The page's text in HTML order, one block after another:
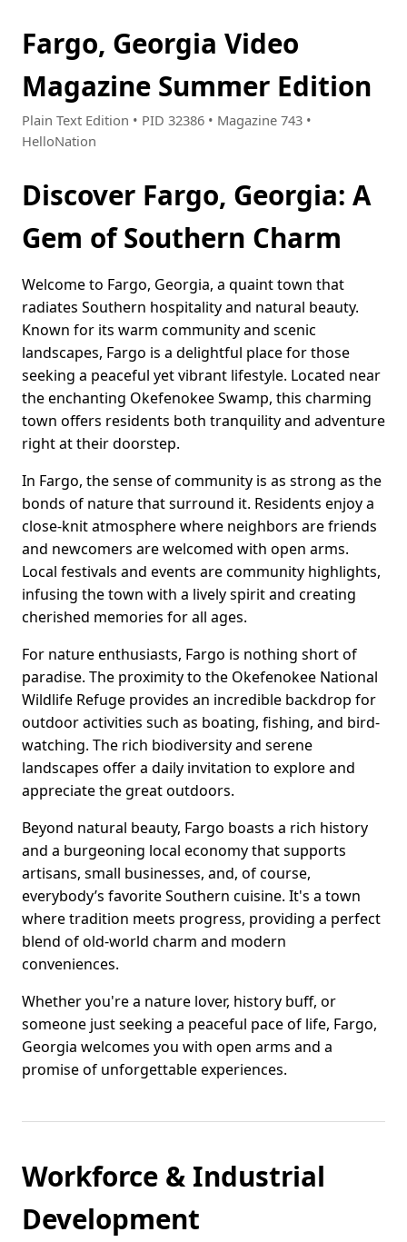
Fargo, Georgia Video
Magazine Summer Edition
Plain Text Edition • PID 32386 • Magazine 743 •
HelloNation
Discover Fargo, Georgia: A
Gem of Southern Charm
Welcome to Fargo, Georgia, a quaint town that
radiates Southern hospitality and natural beauty.
Known for its warm community and scenic
landscapes, Fargo is a delightful place for those
seeking a peaceful yet vibrant lifestyle. Located near
the enchanting Okefenokee Swamp, this charming
town offers residents both tranquility and adventure
right at their doorstep.
In Fargo, the sense of community is as strong as the
bonds of nature that surround it. Residents enjoy a
close-knit atmosphere where neighbors are friends
and newcomers are welcomed with open arms.
Local festivals and events are community highlights,
infusing the town with a lively spirit and creating
cherished memories for all ages.
For nature enthusiasts, Fargo is nothing short of
paradise. The proximity to the Okefenokee National
Wildlife Refuge provides an incredible backdrop for
outdoor activities such as boating, fishing, and bird-
watching. The rich biodiversity and serene
landscapes offer a daily invitation to explore and
appreciate the great outdoors.
Beyond natural beauty, Fargo boasts a rich history
and a burgeoning local economy that supports
artisans, small businesses, and, of course,
everybody’s favorite Southern cuisine. It's a town
where tradition meets progress, providing a perfect
blend of old-world charm and modern
conveniences.
Whether you're a nature lover, history buff, or
someone just seeking a peaceful pace of life, Fargo,
Georgia welcomes you with open arms and a
promise of unforgettable experiences.
Workforce & Industrial
Development